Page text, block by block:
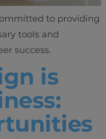
to providing
tools and
success.
is